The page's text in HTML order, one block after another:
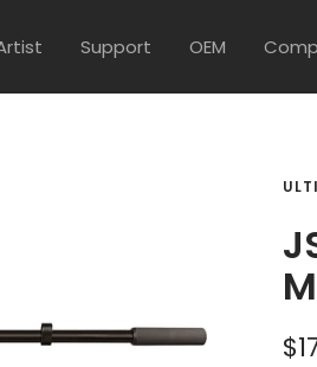
Support OEM